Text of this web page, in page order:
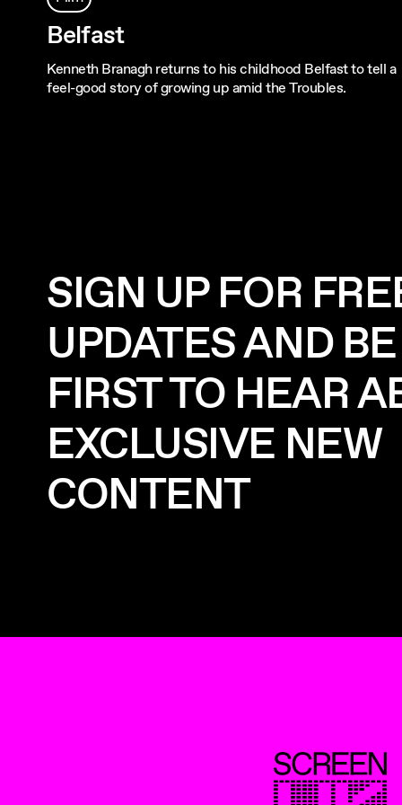
Belfast
Kenneth Branagh returns to his childhood Belfast to tell a
feel-good story of growing up amid the Troubles.
SIGN UP FOR
UPDATES AND
FIRST TO HEAR
EXCLUSIVE NEW
CONTENT
ScreenUK